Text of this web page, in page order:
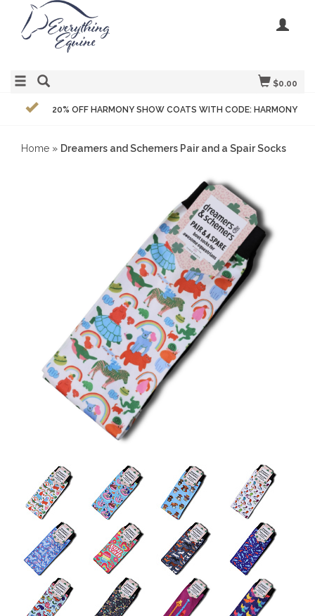
$0.00
20% OFF HARMONY SHOW COATS WITH CODE: HARMONY
Home » Dreamers and Schemers Pair and a Spair Socks